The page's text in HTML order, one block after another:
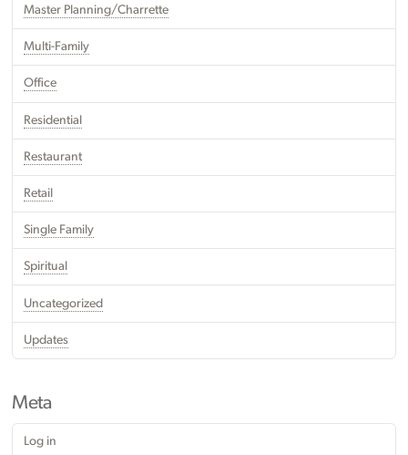
Master Planning/Charrette
Multi-Family
Office
Residential
Restaurant
Retail
Single Family
Spiritual
Uncategorized
Updates
Meta
Log in